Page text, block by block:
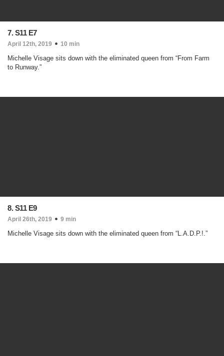
7. S11 E7
April 12th, 2019 10 min
Michelle Visage sits down with the eliminated queen from “From Farm
to Runway.”
8. S11 E9
April 26th, 2019 9 min
Michelle Visage sits down with the eliminated queen from “L.A.D.P.!.”